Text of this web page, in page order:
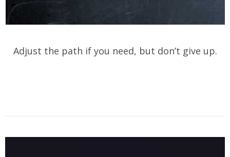
Adjust the path if you need, but don’t give up.